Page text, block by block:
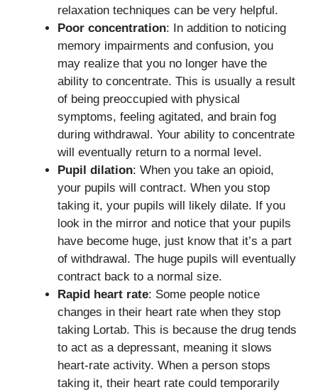
relaxation techniques can be very helpful.
Poor concentration: In addition to noticing
memory impairments and confusion, you
may realize that you no longer have the
ability to concentrate. This is usually a result
of being preoccupied with physical
symptoms, feeling agitated, and brain fog
during withdrawal. Your ability to concentrate
will eventually return to a normal level.
Pupil dilation: When you take an opioid,
your pupils will contract. When you stop
taking it, your pupils will likely dilate. If you
look in the mirror and notice that your pupils
have become huge, just know that it’s a part
of withdrawal. The huge pupils will eventually
contract back to a normal size.
Rapid heart rate: Some people notice
changes in their heart rate when they stop
taking Lortab. This is because the drug tends
to act as a depressant, meaning it slows
heart-rate activity. When a person stops
taking it, their heart rate could temporarily